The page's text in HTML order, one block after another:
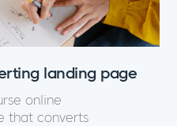
landing page
online
that converts